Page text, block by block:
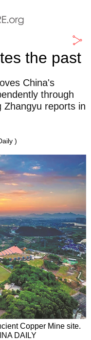
the past
China's
through
Zhangyu reports in
)
Copper Mine site.
DAILY